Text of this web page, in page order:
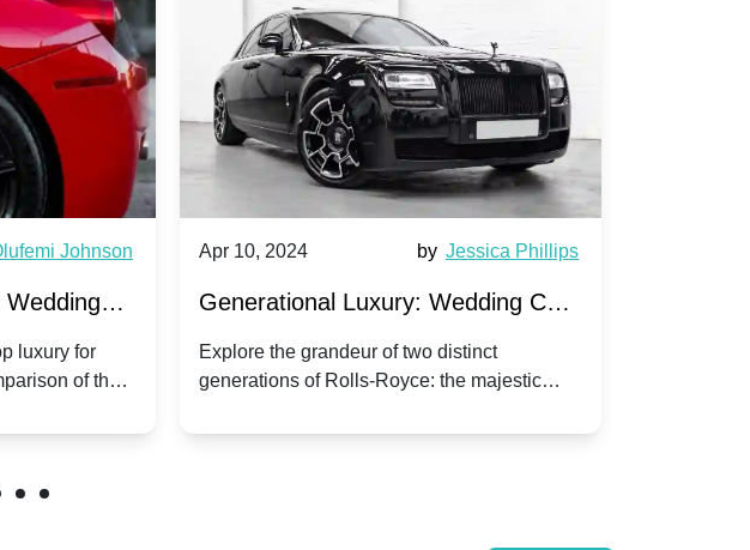
Johnson
Coupe | A
luxury for
of the
Apr 10, 2024 by Jessica Phillips
Generational Luxury: Wedding Car
Hire Rolls-Royce Phantom vs.
Corniche V | Timeless vs. Modern
Explore the grandeur of two distinct
generations of Rolls-Royce: the majestic
wedding day.